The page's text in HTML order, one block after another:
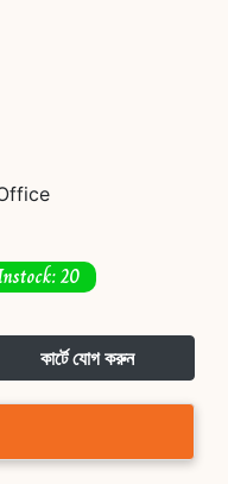
20
কার্টে যোগ করুন